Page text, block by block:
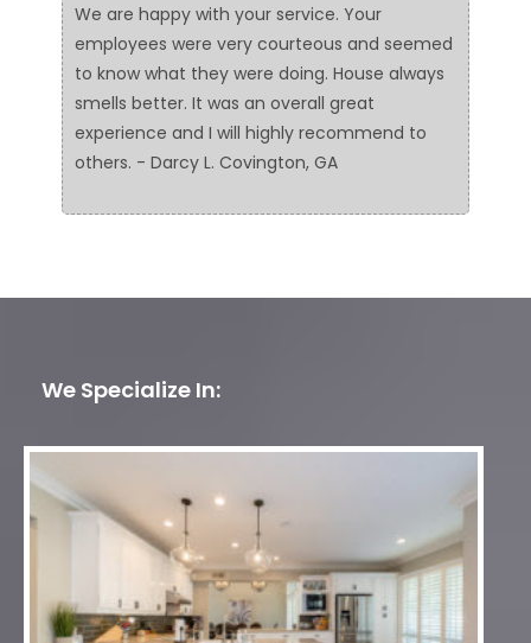
We are happy with your service. Your
employees were very courteous and seemed
to know what they were doing. House always
smells better. It was an overall great
experience and I will highly recommend to
others. - Darcy L. Covington, GA
We Specialize In: